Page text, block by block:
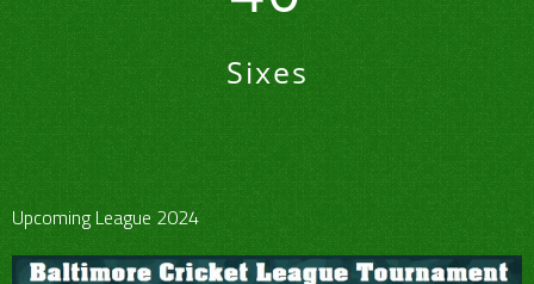
Sixes
Upcoming League 2024